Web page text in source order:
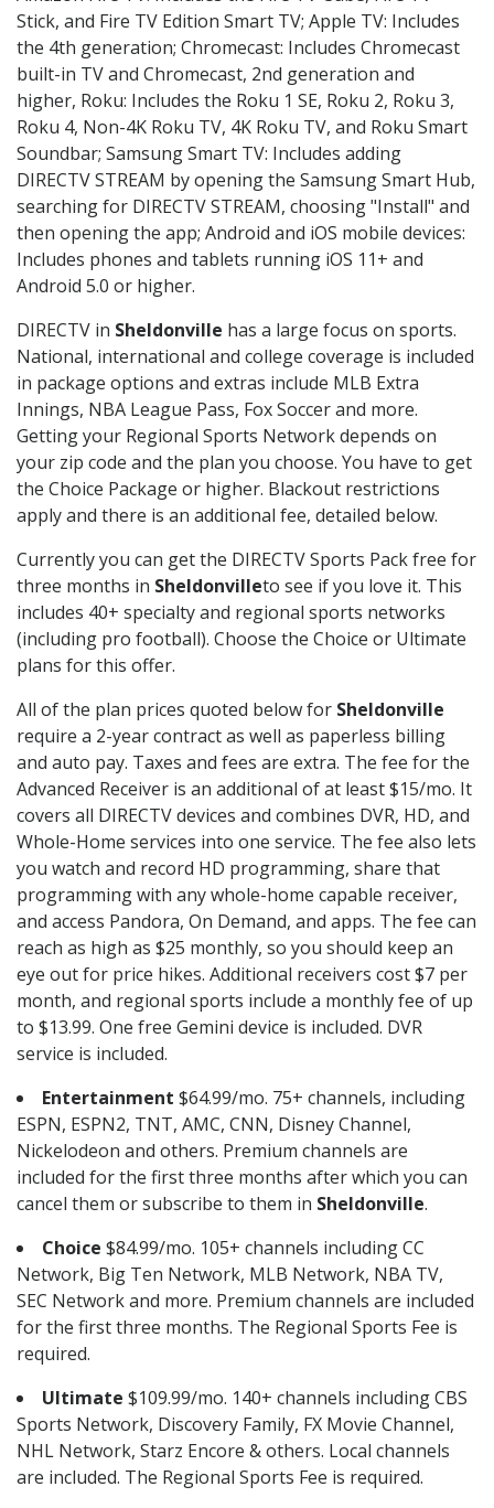
Stick, and Fire TV Edition Smart TV; Apple TV: Includes
the 4th generation; Chromecast: Includes Chromecast
built-in TV and Chromecast, 2nd generation and
higher, Roku: Includes the Roku 1 SE, Roku 2, Roku 3,
Roku 4, Non-4K Roku TV, 4K Roku TV, and Roku Smart
Soundbar; Samsung Smart TV: Includes adding
DIRECTV STREAM by opening the Samsung Smart Hub,
searching for DIRECTV STREAM, choosing "Install" and
then opening the app; Android and iOS mobile devices:
Includes phones and tablets running iOS 11+ and
Android 5.0 or higher.
DIRECTV in Sheldonville has a large focus on sports.
National, international and college coverage is included
in package options and extras include MLB Extra
Innings, NBA League Pass, Fox Soccer and more.
Getting your Regional Sports Network depends on
your zip code and the plan you choose. You have to get
the Choice Package or higher. Blackout restrictions
apply and there is an additional fee, detailed below.
Currently you can get the DIRECTV Sports Pack free for
three months in Sheldonvilleto see if you love it. This
includes 40+ specialty and regional sports networks
(including pro football). Choose the Choice or Ultimate
plans for this offer.
All of the plan prices quoted below for Sheldonville
require a 2-year contract as well as paperless billing
and auto pay. Taxes and fees are extra. The fee for the
Advanced Receiver is an additional of at least $15/mo. It
covers all DIRECTV devices and combines DVR, HD, and
Whole-Home services into one service. The fee also lets
you watch and record HD programming, share that
programming with any whole-home capable receiver,
and access Pandora, On Demand, and apps. The fee can
reach as high as $25 monthly, so you should keep an
eye out for price hikes. Additional receivers cost $7 per
month, and regional sports include a monthly fee of up
to $13.99. One free Gemini device is included. DVR
service is included.
Entertainment $64.99/mo. 75+ channels, including
ESPN, ESPN2, TNT, AMC, CNN, Disney Channel,
Nickelodeon and others. Premium channels are
included for the first three months after which you can
cancel them or subscribe to them in Sheldonville.
Choice $84.99/mo. 105+ channels including CC
Network, Big Ten Network, MLB Network, NBA TV,
SEC Network and more. Premium channels are included
for the first three months. The Regional Sports Fee is
required.
Ultimate $109.99/mo. 140+ channels including CBS
Sports Network, Discovery Family, FX Movie Channel,
NHL Network, Starz Encore & others. Local channels
are included. The Regional Sports Fee is required.